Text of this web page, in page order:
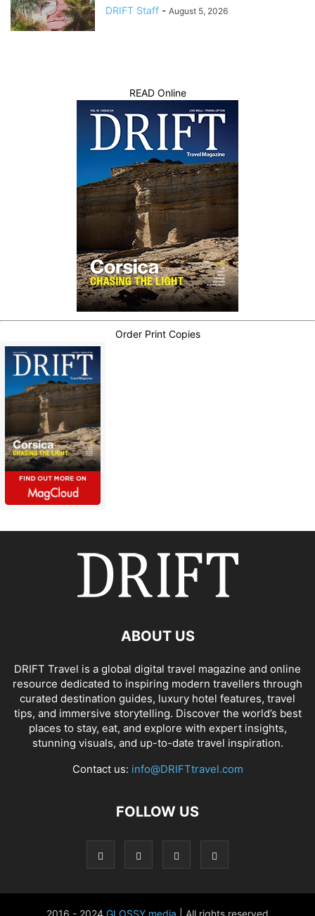
DRIFT Staff - August 5, 2026
READ Online
Order Print Copies
ABOUT US
DRIFT Travel is a global digital travel magazine and online
resource dedicated to inspiring modern travellers through
curated destination guides, luxury hotel features, travel
tips, and immersive storytelling. Discover the world’s best
places to stay, eat, and explore with expert insights,
stunning visuals, and up-to-date travel inspiration.
Contact us: info@DRIFTtravel.com
FOLLOW US
2016 - 2024 GLOSSY media | All rights reserved